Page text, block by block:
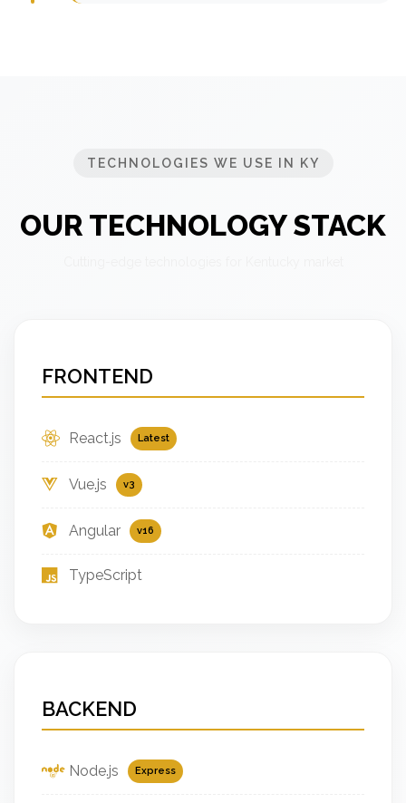
TECHNOLOGIES WE USE IN KY
OUR TECHNOLOGY STACK
FRONTEND
React.js Latest
Vue.js v3
Angular v16
TypeScript
BACKEND
Node.js Express